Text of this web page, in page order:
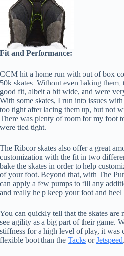
Fit and Performance:
CCM hit a home run with out of box
50k skates. Without even baking them,
good fit, albeit a bit wide, and were
With some skates, I run into issues
too tight after lacing them up, but not
There was plenty of room for my foot
were tied tight.
The Ribcor skates also offer a great
customization with the fit in two
bake the skates in order to help
of your foot. Beyond that, with The
can apply a few pumps to fill any
and really help keep your foot and heel
You can quickly tell that the skates are
see agility as a big part of their game.
stiffness for a high level of play, it was
flexible boot than the Tacks orJetspeed.